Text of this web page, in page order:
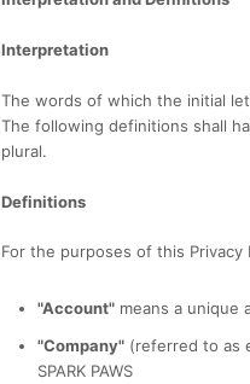
Interpretation
The words of which the initial
The following definitions shall
plural.
Definitions
For the purposes of this Privacy
"Account" means a unique
"Company" (referred to as
SPARK PAWS